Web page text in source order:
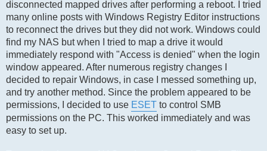
disconnected mapped drives after performing a reboot. I tried
many online posts with Windows Registry Editor instructions
to reconnect the drives but they did not work. Windows could
find my NAS but when I tried to map a drive it would
immediately respond with "Access is denied" when the login
window appeared. After numerous registry changes I
decided to repair Windows, in case I messed something up,
and try another method. Since the problem appeared to be
permissions, I decided to use ESET to control SMB
permissions on the PC. This worked immediately and was
easy to set up.